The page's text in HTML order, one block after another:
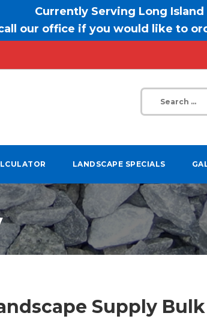
Currently Serving Long Island
our office if you would like to
Search
LANDSCAPE SPECIALS
Supply